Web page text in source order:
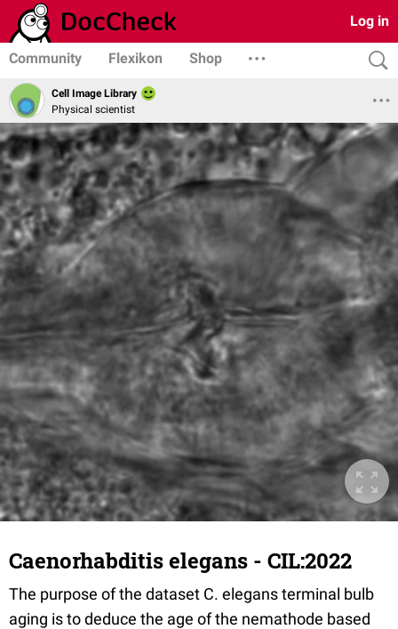
Log in
Community Flexikon Shop
Cell Image Library
Physical scientist
Caenorhabditis elegans - CIL:2022
The purpose of the dataset C. elegans terminal bulb
aging is to deduce the age of the nemathode based